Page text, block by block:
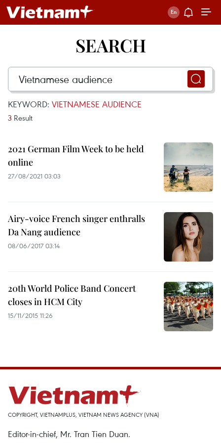
SEARCH
KEYWORD: VIETNAMESE AUDIENCE
3 Result
2021 German Film Week to be held
online
27/08/2021 03:03
Airy-voice French singer enthralls
Da Nang audience
08/06/2017 03:14
20th World Police Band Concert
closes in HCM City
15/11/2015 11:26
COPYRIGHT, VIETNAMPLUS, VIETNAM NEWS AGENCY (VNA)
Editor-in-chief, Mr. Tran Tien Duan.